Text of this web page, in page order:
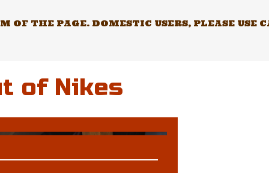
THE PAGE. DOMESTIC USERS, PLEASE USE
of Nikes